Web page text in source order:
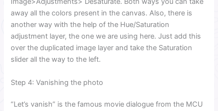
away all the colors present in the canvas. Also, there is
another way with the help of the Hue/Saturation
adjustment layer, the one we are using here. Just add this
over the duplicated image layer and take the Saturation
slider all the way to the left.
Step 4: Vanishing the photo
“Let’s vanish” is the famous movie dialogue from the MCU